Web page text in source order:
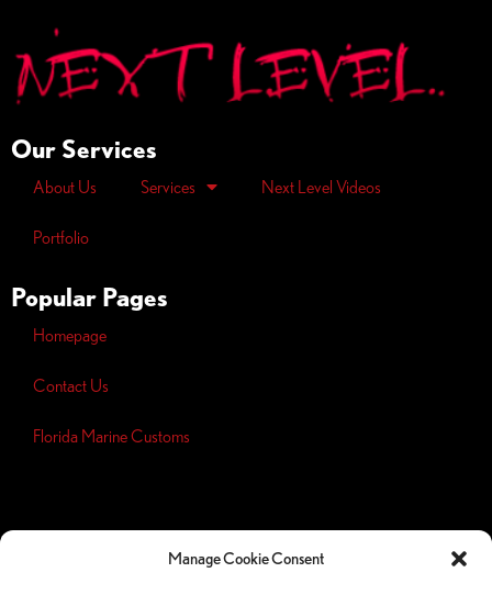
Manage Cookie Consent
Our Services
About Us Services Next Level Videos
Portfolio
Popular Pages
Homepage
Contact Us
Florida Marine Customs
Opt-outpreferences